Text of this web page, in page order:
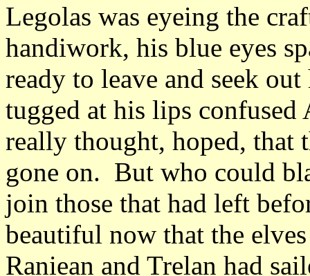
Legolas was eyeing the
handiwork, his blue eyes
ready to leave and seek
tugged at his lips
really thought, hoped, that
gone on. But who could
join those that had left
beautiful now that the
Raniean and Trelan had